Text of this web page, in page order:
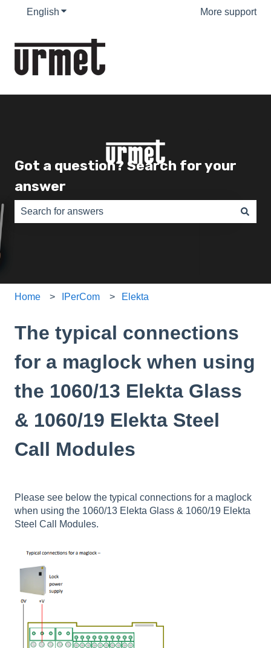
English Show submenu for translations More support
Got a question? Search for your
answer
Home IPerCom Elekta
The typical connections
for a maglock when using
the 1060/13 Elekta Glass
& 1060/19 Elekta Steel
Call Modules
Please see below the typical connections for a maglock
when using the 1060/13 Elekta Glass & 1060/19 Elekta
Steel Call Modules.